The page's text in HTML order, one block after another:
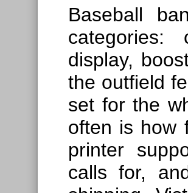
Baseball
display,
the outfield
set for the
often is how
printer
calls for,